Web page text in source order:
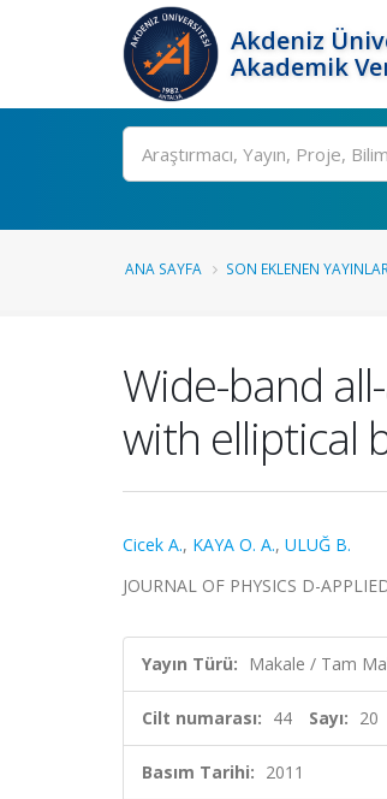
Akdeniz
Akademik
Ara
ANA SAYFA SON EKLENEN YAYINLAR
Wide-band
with elliptical
Cicek A., KAYA O. A., ULUĞ B.
JOURNAL OF PHYSICS D-
Yayın Türü: Makale / Tam
Cilt numarası: 44 Sayı: 20
Basım Tarihi: 2011